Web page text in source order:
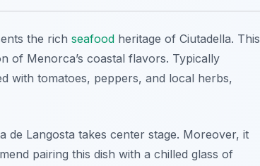
the rich seafood heritage of Ciutadella. This
of Menorca’s coastal flavors. Typically
with tomatoes, peppers, and local herbs,
de Langosta takes center stage. Moreover, it
pairing this dish with a chilled glass of